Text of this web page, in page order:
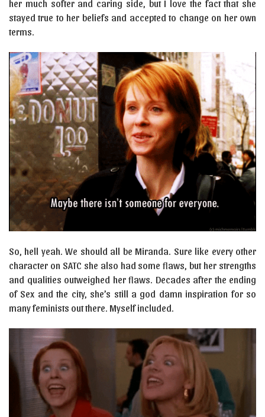
her much softer and caring side, but I love the fact that she
stayed true to her beliefs and accepted to change on her own
terms.
So, hell yeah. We should all be Miranda. Sure like every other
character on SATC she also had some flaws, but her strengths
and qualities outweighed her flaws. Decades after the ending
of Sex and the city, she’s still a god damn inspiration for so
many feminists out there. Myself included.